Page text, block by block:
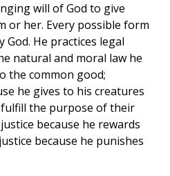
will of God to give
or her. Every possible form
God. He practices legal
natural and moral law he
the common good;
he gives to his creatures
the purpose of their
because he rewards
because he punishes